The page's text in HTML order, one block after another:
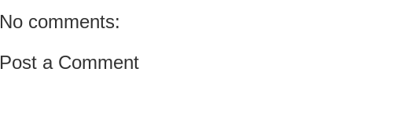
No comments:
Post a Comment